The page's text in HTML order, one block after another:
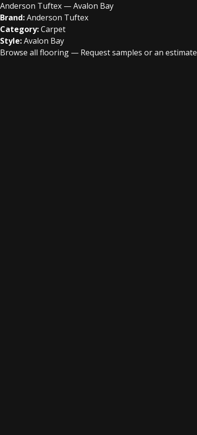
Anderson Tuftex — Avalon Bay
Brand:Anderson Tuftex
Category:Carpet
Style:Avalon Bay
Browse all flooring — Request samples or an estimate